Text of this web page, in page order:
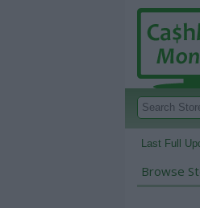
Last Full
Browse